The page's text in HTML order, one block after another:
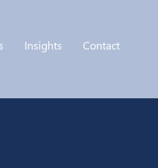
Insights Contact